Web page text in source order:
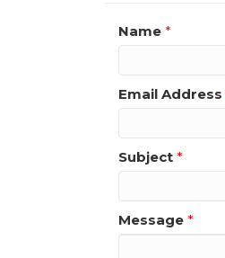
Name *
Email Address
Subject *
Message *